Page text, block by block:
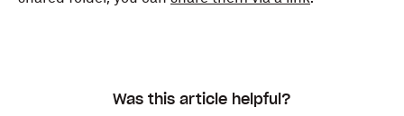
Was this article helpful?